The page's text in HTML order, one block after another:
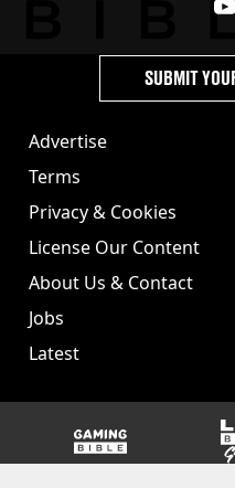
Advertise
Terms
Privacy & Cookies
License Our Content
About Us & Contact
Jobs
Latest
SUBMIT
GAMINGbible